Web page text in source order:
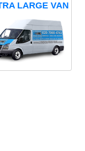
LARGE VAN